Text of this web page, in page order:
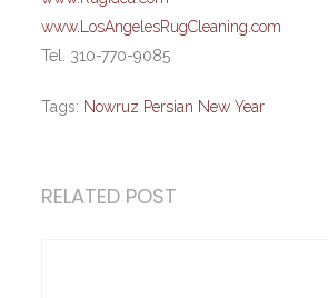
www.LosAngelesRugCleaning.com
Tel. 310-770-9085
Tags: Nowruz Persian New Year
RELATED POST